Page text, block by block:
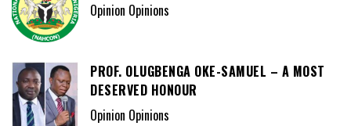
Opinion Opinions
PROF. OLUGBENGA OKE-SAMUEL – A MOST
DESERVED HONOUR
Opinion Opinions